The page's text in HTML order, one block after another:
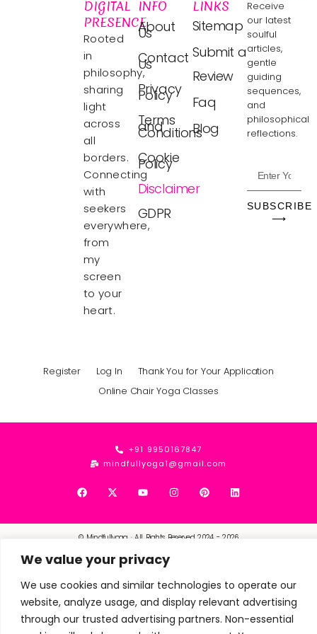
We value your privacy
We use cookies and similar technologies to operate our
website, analyze usage, and display relevant advertising
through our trusted advertising partners. Non-essential
DIGITAL
PRESENCE
Rooted
in
philosophy,
sharing
light
across
all
borders.
Connecting
with
seekers
everywhere,
from
my
screen
to your
heart.
INFO
About
Us
Contact
Us
Privacy
Policy
Terms
and
Conditions
Cookie
Policy
Disclaimer
GDPR
LINKS
Sitemap
Submit a
Review
Faq
Blog
Receive
our latest
soulful
articles,
gentle
guiding
sequences,
and
philosophical
reflections.
SUBSCRIBE
⟶
Register Log In
Thank You for Your Application
Online Chair Yoga Classes
+91 9950167847
mindfullyoga1@gmail.com
© Mindfullyoga · All Rights Reserved 2024 - 2026